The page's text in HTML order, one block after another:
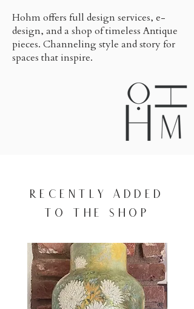
Hohm offers full design services, e-
design, and a shop of timeless Antique
pieces. Channeling style and story for
spaces that inspire.
RECENTLY ADDED
TO THE SHOP